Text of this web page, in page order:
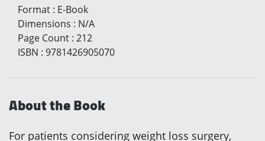
Format : E-Book
Dimensions : N/A
Page Count : 212
ISBN : 9781426905070
About the Book
For patients considering weight loss surgery,